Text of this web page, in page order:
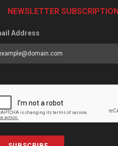
NEWSLETTER SUBSCRIPTION
Address